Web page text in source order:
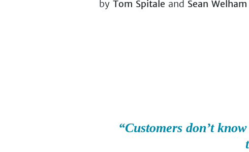
by Tom Spitale and Sean Welham
“Customers don’t